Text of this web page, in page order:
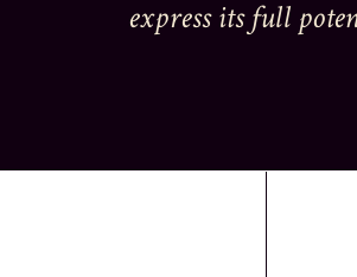
express its full